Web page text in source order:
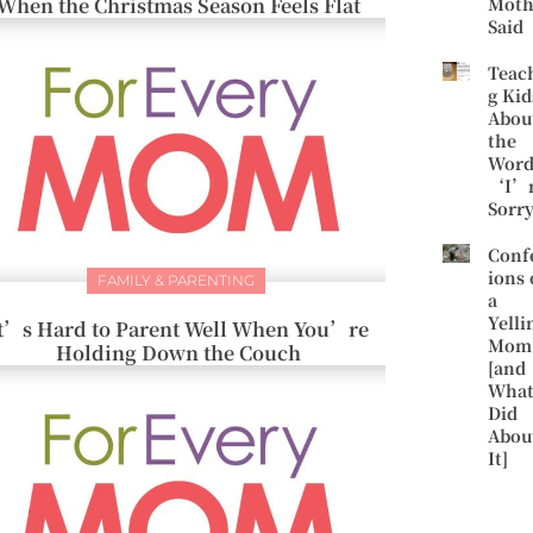
FAMILY & PARENTING
Hard to Parent Well When You’re
Holding Down the Couch
Said
g
the
ions
a
Mom
[and
Did
It]